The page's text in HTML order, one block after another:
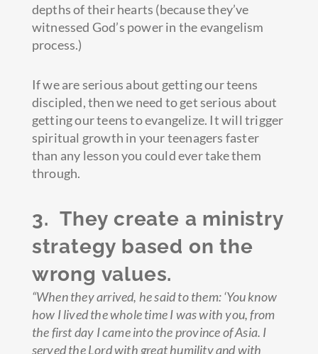
depths of their hearts (because they’ve
witnessed God’s power in the evangelism
process.)
If we are serious about getting our teens
discipled, then we need to get serious about
getting our teens to evangelize. It will trigger
spiritual growth in your teenagers faster
than any lesson you could ever take them
through.
3. They create a ministry
strategy based on the
wrong values.
“When they arrived, he said to them: ‘You know
how I lived the whole time I was with you, from
the first day I came into the province of Asia. I
served the Lord with great humility and with